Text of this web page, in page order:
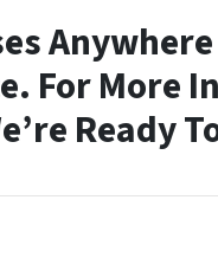
For More
Ready